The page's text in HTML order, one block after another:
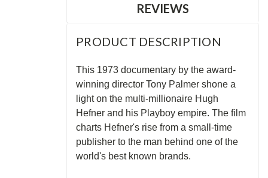
REVIEWS
PRODUCT DESCRIPTION
This 1973 documentary by the award-
winning director Tony Palmer shone a
light on the multi-millionaire Hugh
Hefner and his Playboy empire. The film
charts Hefner's rise from a small-time
publisher to the man behind one of the
world's best known brands.